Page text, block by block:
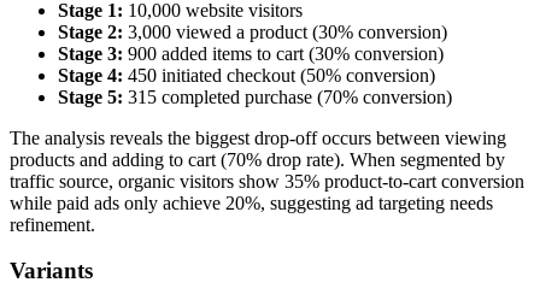
Stage 1: 10,000 website visitors
Stage 2: 3,000 viewed a product (30% conversion)
Stage 3: 900 added items to cart (30% conversion)
Stage 4: 450 initiated checkout (50% conversion)
Stage 5: 315 completed purchase (70% conversion)
The analysis reveals the biggest drop-off occurs between viewing
products and adding to cart (70% drop rate). When segmented by
traffic source, organic visitors show 35% product-to-cart conversion
while paid ads only achieve 20%, suggesting ad targeting needs
refinement.
Variants